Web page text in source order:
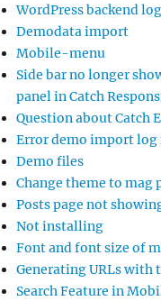
WordPress backend
Demodata import
Mobile-menu
Side bar no longer
panel in Catch
Question about Catch
Error demo import log
Demo files
Change theme to mag
Posts page not
Not installing
Font and font size of
Generating URLs with
Search Feature in